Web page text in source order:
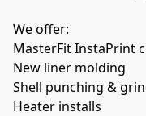
We offer:
MasterFit InstaPrint
New liner molding
Shell punching &
Heater installs